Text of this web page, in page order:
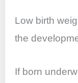
Low birth
the
If born